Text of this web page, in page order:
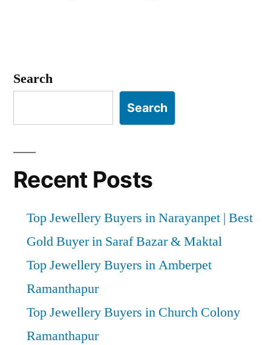
Search
Search
Recent Posts
Top Jewellery Buyers in Narayanpet | Best
Gold Buyer in Saraf Bazar & Maktal
Top Jewellery Buyers in Amberpet
Ramanthapur
Top Jewellery Buyers in Church Colony
Ramanthapur